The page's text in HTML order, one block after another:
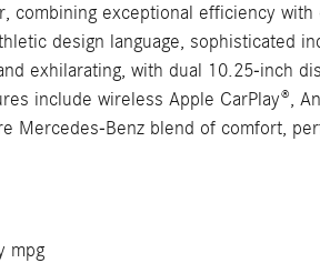
exceptional efficiency
design language, sophisticated
exhilarating, with dual 10.25-inch
include wireless Apple CarPlay®,
Mercedes-Benz blend of comfort,
mpg